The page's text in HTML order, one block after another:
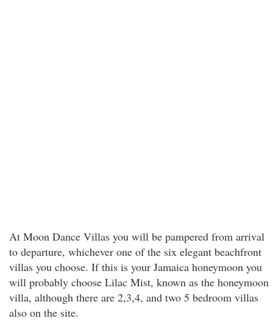
At Moon Dance Villas you will be pampered from arrival
to departure, whichever one of the six elegant beachfront
villas you choose. If this is your Jamaica honeymoon you
will probably choose Lilac Mist, known as the honeymoon
villa, although there are 2,3,4, and two 5 bedroom villas
also on the site.